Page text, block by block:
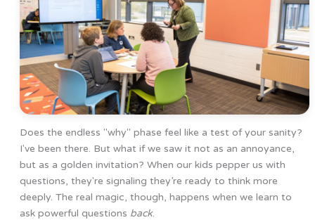
Does the endless "why" phase feel like a test of your sanity?
I've been there. But what if we saw it not as an annoyance,
but as a golden invitation? When our kids pepper us with
questions, they're signaling they’re ready to think more
deeply. The real magic, though, happens when we learn to
ask powerful questions back.